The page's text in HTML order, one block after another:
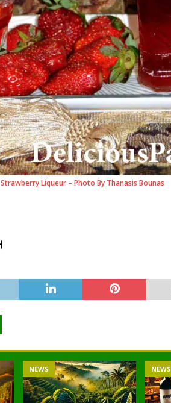
Strawberry Liqueur – Photo By Thanasis Bounas
NEWS NEWS